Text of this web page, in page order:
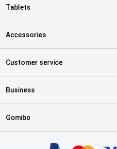
Tablets
Accessories
Customer service
Business
Gomibo